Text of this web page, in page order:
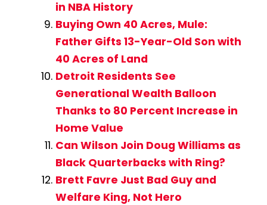
in NBA History
Buying Own 40 Acres, Mule:
Father Gifts 13-Year-Old Son with
40 Acres of Land
Detroit Residents See
Generational Wealth Balloon
Thanks to 80 Percent Increase in
Home Value
Can Wilson Join Doug Williams as
Black Quarterbacks with Ring?
Brett Favre Just Bad Guy and
Welfare King, Not Hero